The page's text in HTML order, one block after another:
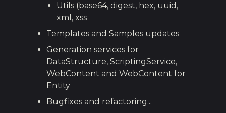
Utils (base64, digest, hex, uuid,
xml, xss
Templates and Samples updates
Generation services for
DataStructure, ScriptingService,
WebContent and WebContent for
Entity
Bugfixes and refactoring...